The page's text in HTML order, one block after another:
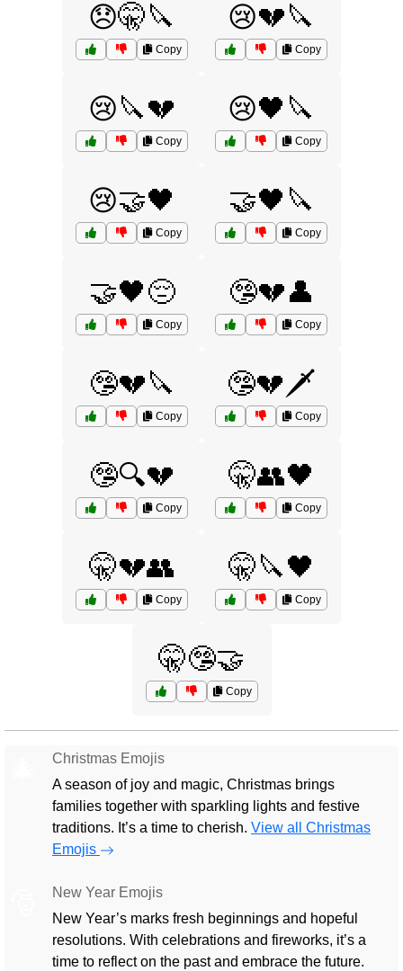
😞🤫🔪
Copy
😢💔🔪
Copy
😢🔪💔
Copy
😢🖤🔪
Copy
😢🤝🖤
Copy
🤝🖤🔪
Copy
🤝🖤😔
Copy
🤥💔👤
Copy
🤥💔🔪
Copy
🤥💔🗡️
Copy
🤥🔍💔
Copy
🤫👥🖤
Copy
🤫💔👥
Copy
🤫🔪🖤
Copy
🤫🤥🤝
Copy
Christmas Emojis
A season of joy and magic, Christmas brings
families together with sparkling lights and festive
traditions. It’s a time to cherish. View all Christmas
Emojis
New Year Emojis
New Year’s marks fresh beginnings and hopeful
resolutions. With celebrations and fireworks, it’s a
time to reflect on the past and embrace the future.